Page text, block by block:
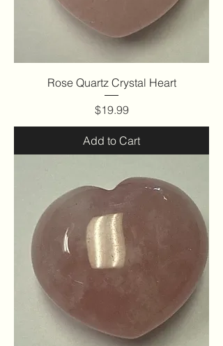
Rose Quartz Crystal Heart
Price
$19.99
Add to Cart